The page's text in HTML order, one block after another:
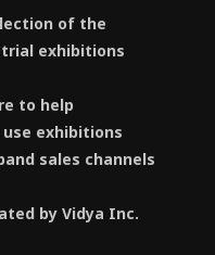
of the
exhibitions
to help
exhibitions
sales channels
by Vidya Inc.